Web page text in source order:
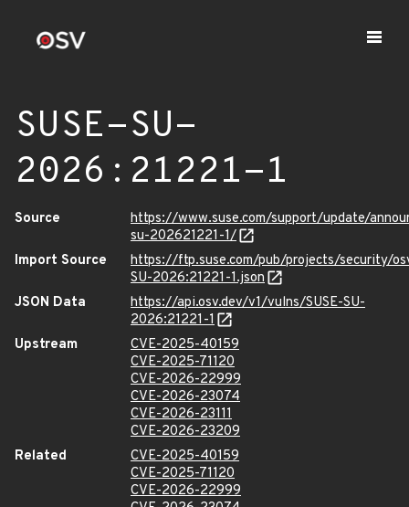
SUSE-SU-
2026:21221-1
Source
https://www.suse.com/support/update/
su-202621221-1/
Import Source
https://ftp.suse.com/pub/projects/security/
SU-2026:21221-1.json
JSON Data
https://api.osv.dev/v1/vulns/SUSE-SU-
2026:21221-1
Upstream
CVE-2025-40159
CVE-2025-71120
CVE-2026-22999
CVE-2026-23074
CVE-2026-23111
CVE-2026-23209
Related
CVE-2025-40159
CVE-2025-71120
CVE-2026-22999